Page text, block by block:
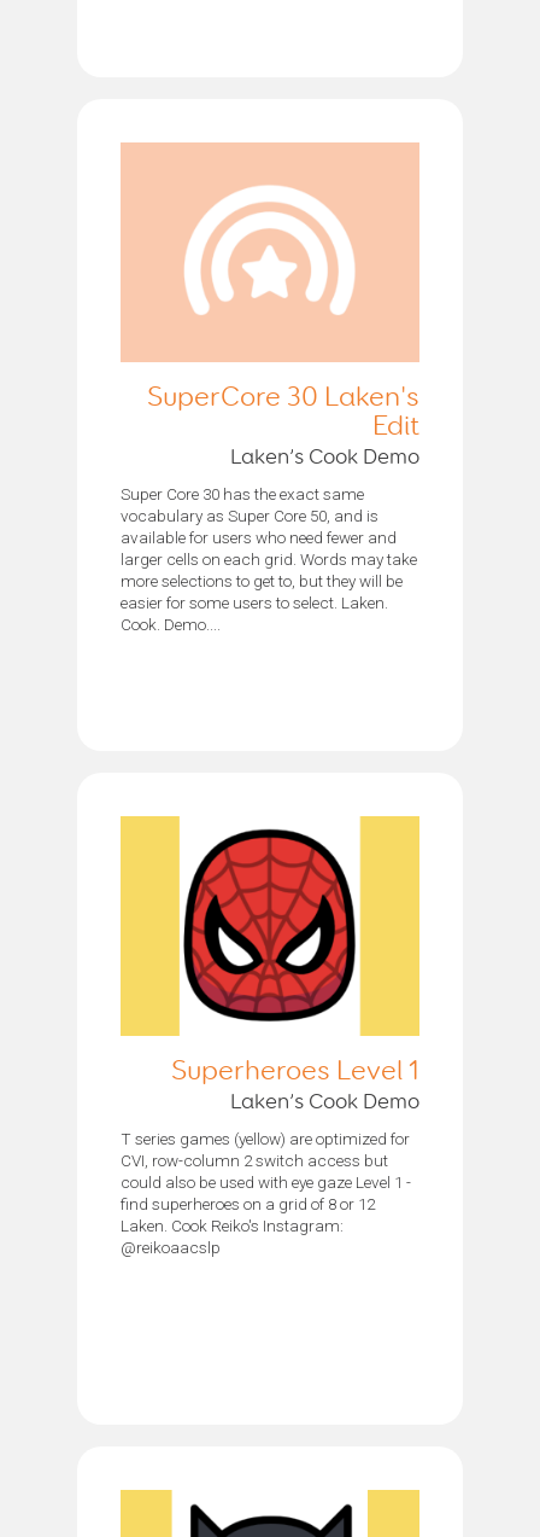
SuperCore 30 Laken's
Edit
Laken’s Cook Demo
Super Core 30 has the exact same
vocabulary as Super Core 50, and is
available for users who need fewer and
larger cells on each grid. Words may take
more selections to get to, but they will be
easier for some users to select. Laken.
Cook. Demo....
Superheroes Level 1
Laken’s Cook Demo
T series games (yellow) are optimized for
CVI, row-column 2 switch access but
could also be used with eye gaze Level 1 -
find superheroes on a grid of 8 or 12
Laken. Cook Reiko's Instagram:
@reikoaacslp